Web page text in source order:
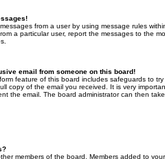
from a user by using message rules
a particular user, report the messages to the
email from someone on this board!
feature of this board includes safeguards to
copy of the email you received. It is very
the email. The board administrator can then
members of the board. Members added to